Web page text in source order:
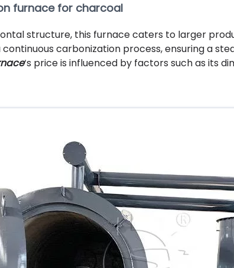
furnace for charcoal
structure, this furnace caters to larger
carbonization process, ensuring a
‘s price is influenced by factors such as its